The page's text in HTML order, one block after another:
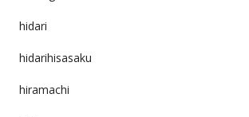
hidari
hidarihisasaku
hiramachi